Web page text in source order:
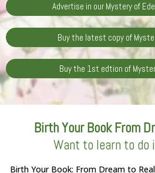
Advertise in our Mystery of
Buy the latest copy of
Buy the 1st edtion of
Birth Your Book From
Want to learn to do
Birth Your Book: From Dream to